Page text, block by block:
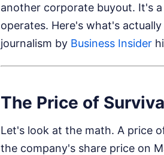
another corporate buyout. It's
operates. Here's what's
journalism by Business Insider
The Price of
Let's look at the math. A price
the company's share price on